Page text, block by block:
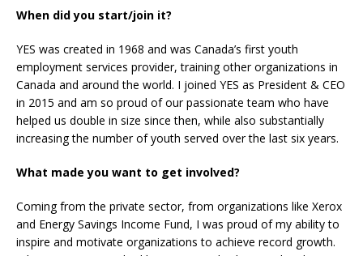
When did you start/join it?
YES was created in 1968 and was Canada’s first youth
employment services provider, training other organizations in
Canada and around the world. I joined YES as President & CEO
in 2015 and am so proud of our passionate team who have
helped us double in size since then, while also substantially
increasing the number of youth served over the last six years.
What made you want to get involved?
Coming from the private sector, from organizations like Xerox
and Energy Savings Income Fund, I was proud of my ability to
inspire and motivate organizations to achieve record growth.